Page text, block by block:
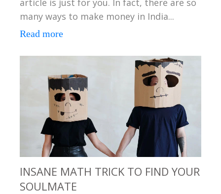
article is just for you. In fact, there are so
many ways to make money in India...
Read more
INSANE MATH TRICK TO FIND YOUR
SOULMATE